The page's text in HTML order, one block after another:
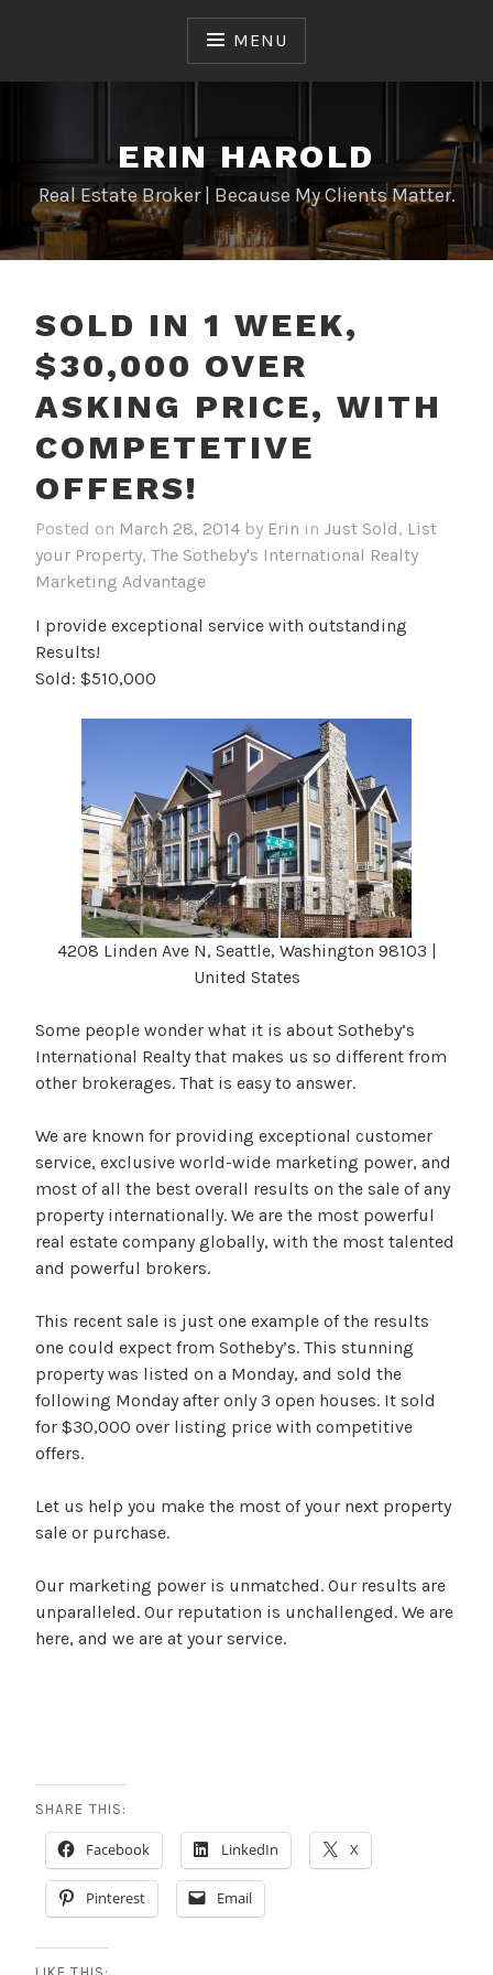
MENU
ERIN HAROLD
Real Estate Broker | Because My Clients Matter.
SOLD IN 1 WEEK,
$30,000 OVER
ASKING PRICE, WITH
COMPETETIVE
OFFERS!
Posted on March 28, 2014 by Erin in Just Sold, List
your Property, The Sotheby's International Realty
Marketing Advantage
I provide exceptional service with outstanding
Results!
Sold: $510,000
4208 Linden Ave N, Seattle, Washington 98103 |
United States
Some people wonder what it is about Sotheby’s
International Realty that makes us so different from
other brokerages. That is easy to answer.
We are known for providing exceptional customer
service, exclusive world-wide marketing power, and
most of all the best overall results on the sale of any
property internationally. We are the most powerful
real estate company globally, with the most talented
and powerful brokers.
This recent sale is just one example of the results
one could expect from Sotheby’s. This stunning
property was listed on a Monday, and sold the
following Monday after only 3 open houses. It sold
for $30,000 over listing price with competitive
offers.
Let us help you make the most of your next property
sale or purchase.
Our marketing power is unmatched. Our results are
unparalleled. Our reputation is unchallenged. We are
here, and we are at your service.
SHARE THIS:
Facebook LinkedIn X
Pinterest Email